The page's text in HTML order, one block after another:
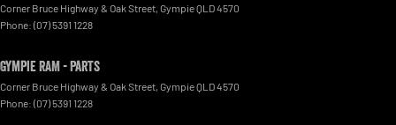
Corner Bruce Highway & Oak Street GympieQLD4570
Phone: (07) 5391 1228
Gympie RAM - Parts
Corner Bruce Highway & Oak Street GympieQLD4570
Phone: (07) 5391 1228